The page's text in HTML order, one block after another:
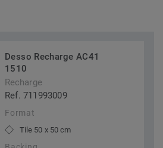
Desso Recharge AC41
1510
Recharge
Ref. 711993009
Format
Tile 50 x 50 cm